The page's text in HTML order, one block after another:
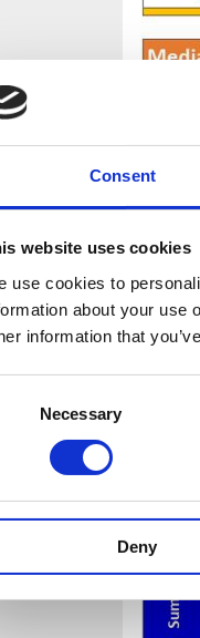
Consent
website uses cookies
use cookies to
about your use
information that
Necessary
Deny